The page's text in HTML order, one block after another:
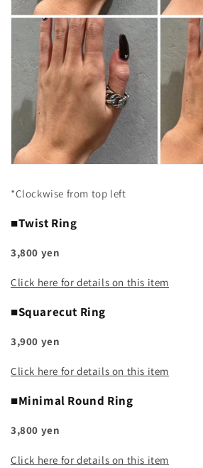
*Clockwise from top left
■Twist Ring
3,800 yen
Click here for details on this item
■Squarecut Ring
3,900 yen
Click here for details on this item
■Minimal Round Ring
3,800 yen
Click here for details on this item